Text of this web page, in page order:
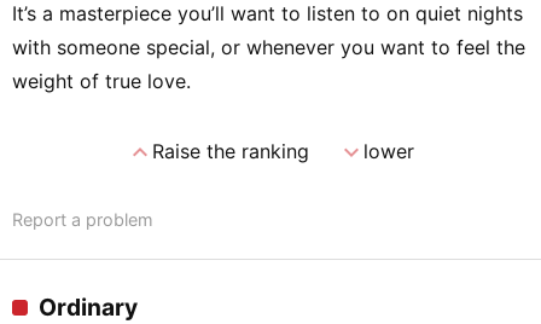
It’s a masterpiece you’ll want to listen to on quiet nights
with someone special, or whenever you want to feel the
weight of true love.
expand_lessRaise the ranking expand_morelower
Report a problem
Ordinary